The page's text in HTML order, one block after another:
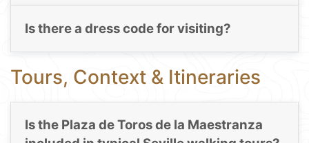
Is there a dress code for visiting?
Tours, Context & Itineraries
Is the Plaza de Toros de la Maestranza